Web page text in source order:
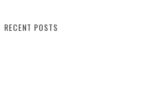
RECENT POSTS